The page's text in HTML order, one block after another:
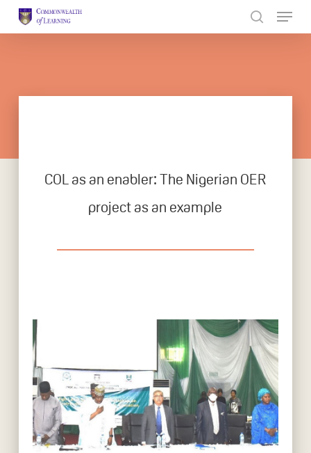
COL as an enabler: The Nigerian OER
project as an example